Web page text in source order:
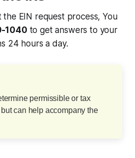
the EIN request process, You
1040 to get answers to your
24 hours a day.
permissible or tax
can help accompany the